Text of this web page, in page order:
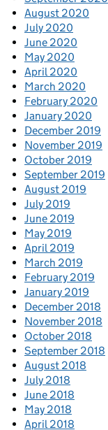
August 2020
July 2020
June 2020
May 2020
April 2020
March 2020
February 2020
January 2020
December 2019
November 2019
October 2019
September 2019
August 2019
July 2019
June 2019
May 2019
April 2019
March 2019
February 2019
January 2019
December 2018
November 2018
October 2018
September 2018
August 2018
July 2018
June 2018
May 2018
April 2018